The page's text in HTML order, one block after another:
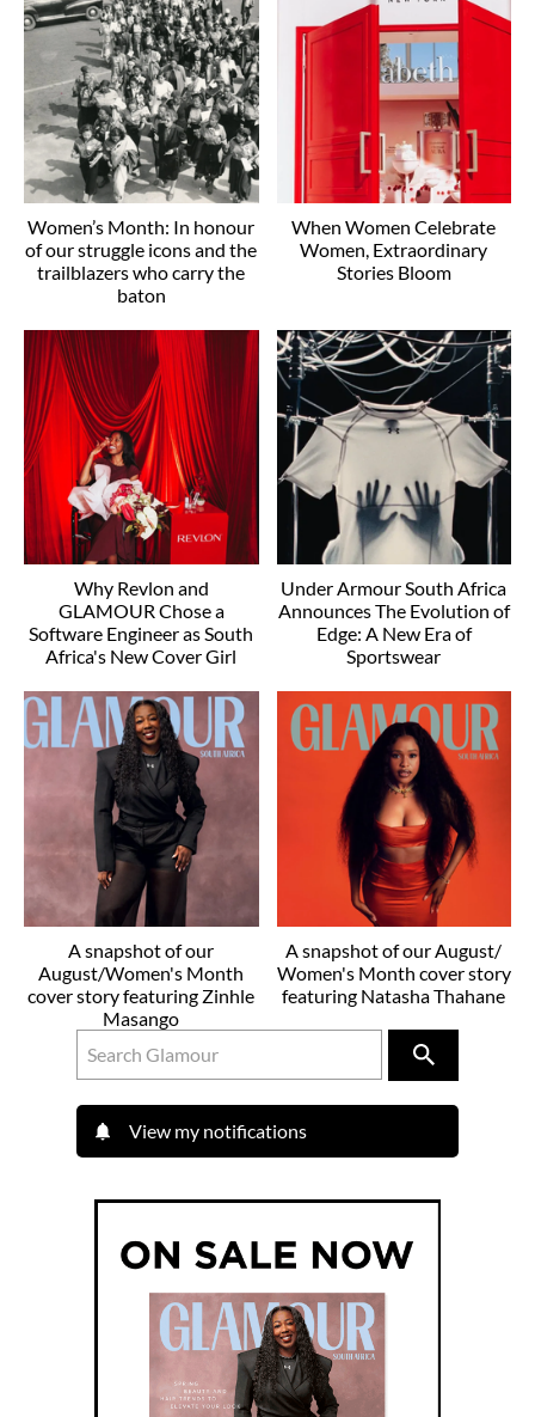
Women’s Month: In honour
of our struggle icons and the
trailblazers who carry the
baton
When Women Celebrate
Women, Extraordinary
Stories Bloom
Why Revlon and
GLAMOUR Chose a
Software Engineer as South
Africa's New Cover Girl
Under Armour South Africa
Announces The Evolution of
Edge: A New Era of
Sportswear
A snapshot of our
August/Women's Month
cover story featuring Zinhle
Masango
A snapshot of our August/
Women's Month cover story
featuring Natasha Thahane
View my notifications